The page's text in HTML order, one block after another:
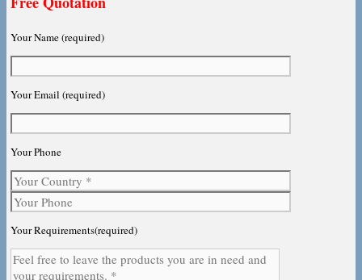
Your Name (required)
Your Email (required)
Your Phone
Your Requirements(required)